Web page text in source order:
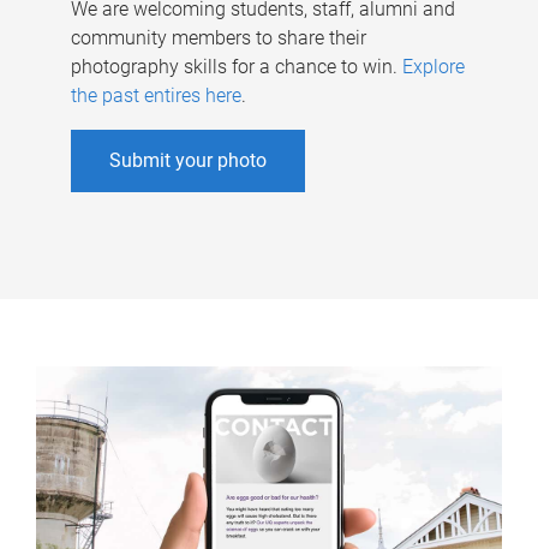
We are welcoming students, staff, alumni and
community members to share their
photography skills for a chance to win. Explore
the past entires here.
Submit your photo